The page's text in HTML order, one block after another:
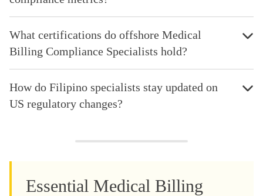
What certifications do offshore Medical
Billing Compliance Specialists hold?
How do Filipino specialists stay updated on
US regulatory changes?
Essential Medical Billing